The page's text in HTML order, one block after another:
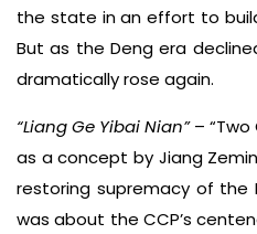
the state in an effort to
But as the Deng era
dramatically rose again.
“Liang Ge Yibai Nian”–
as a concept by Jiang
restoring supremacy of the
was about the CCP’s